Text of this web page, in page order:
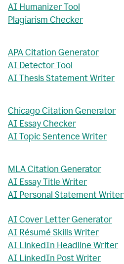
AI Humanizer Tool
Plagiarism Checker
APA Citation Generator
AI Detector Tool
AI Thesis Statement Writer
Chicago Citation Generator
AI Essay Checker
AI Topic Sentence Writer
MLA Citation Generator
AI Essay Title Writer
AI Personal Statement Writer
AI Cover Letter Generator
AI Résumé Skills Writer
AI LinkedIn Headline Writer
AI LinkedIn Post Writer